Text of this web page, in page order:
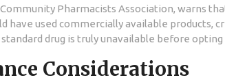
Pharmacists Association, warns
have used commercially available products,
drug is truly unavailable before
Considerations